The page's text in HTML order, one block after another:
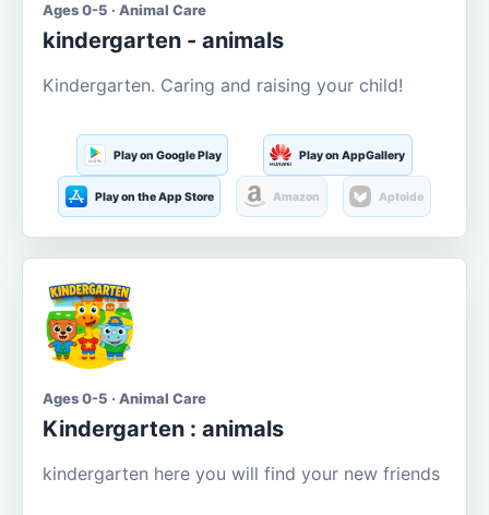
Ages 0-5 · Animal Care
kindergarten - animals
Kindergarten. Caring and raising your child!
Play on Google Play Play on AppGallery
Play on the App Store Amazon Aptoide
Ages 0-5 · Animal Care
Kindergarten : animals
kindergarten here you will find your new friends